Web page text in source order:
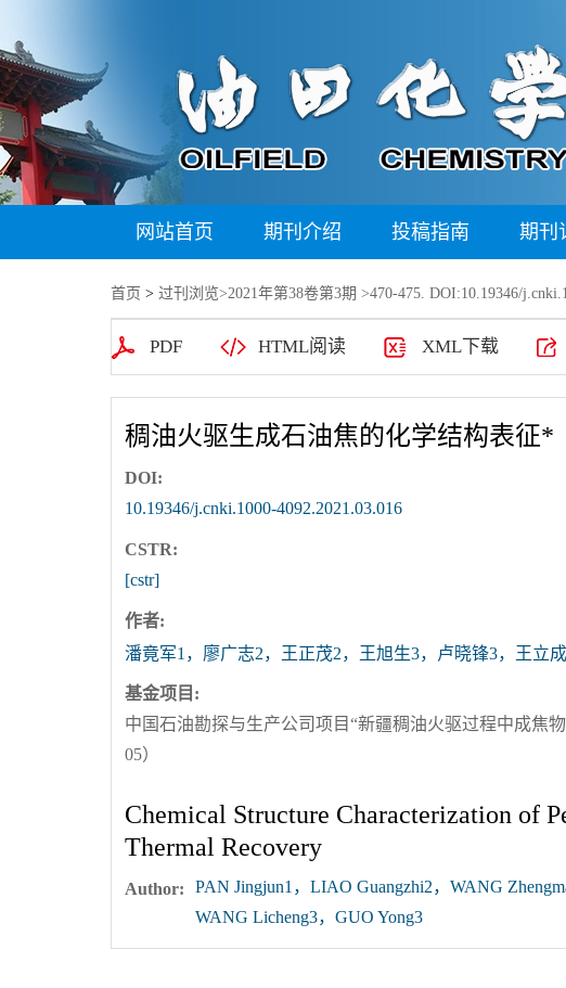
网站首页 期刊介绍 投稿指南 期刊
首页 > 过刊浏览>2021年第38卷第3期 >470-475. DOI:10.19346/
PDF HTML阅读 XML下载
稠油火驱生成石油焦的化学结构表征*
DOI:
10.19346/j.cnki.1000-4092.2021.03.016
CSTR:
[cstr]
作者:
潘竟军1，廖广志2，王正茂2，王旭生3，卢晓锋3，王立
基金项目:
中国石油勘探与生产公司项目“新疆稠油火驱过程中成焦
05）
Chemical Structure Characterization of
Thermal Recovery
Author:
PAN Jingjun1，LIAO Guangzhi2，WANG
WANG Licheng3，GUO Yong3